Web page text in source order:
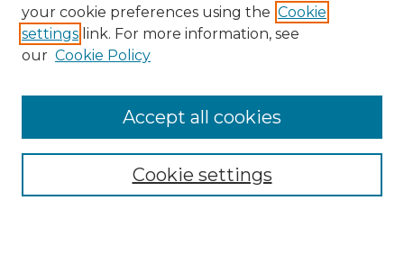
All Collections
Digital Exhibits
your cookie preferences using the Cookie
settings link. For more information, see
our Cookie Policy
Cookie settings
Accept all cookies